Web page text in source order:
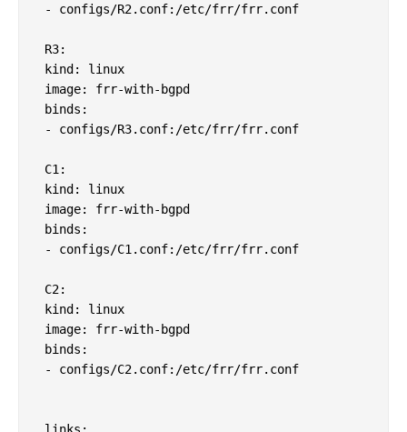
- configs/R2.conf:/etc/frr/frr.conf
R3:
kind: linux
image: frr-with-bgpd
binds:
- configs/R3.conf:/etc/frr/
C1:
kind: linux
image: frr-with-bgpd
binds:
- configs/C1.conf:/etc/frr/frr.conf
C2:
kind: linux
image: frr-with-bgpd
binds:
- configs/C2.conf:/etc/frr/frr.conf